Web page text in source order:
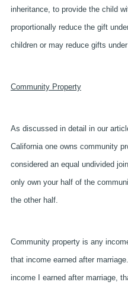
inheritance, to provide the child
proportionally reduce the gift
children or may reduce gifts
Community Property
As discussed in detail in our
California one owns community
considered an equal undivided
only own your half of the
the other half.
Community property is any
that income earned after
income I earned after marriage,